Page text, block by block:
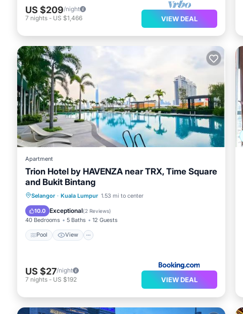
US $209/night
7 nights - US $1,466 VIEW DEAL
Apartment
Trion Hotel by HAVENZA near TRX, Time Square
and Bukit Bintang
Selangor · Kuala Lumpur 1.53 mi to center
10.0 Exceptional(2 Reviews)
40 Bedrooms 5 Baths 12 Guests
Pool View
Pool View
Air Conditioner
Internet
US $27/night
7 nights - US $192 VIEW DEAL